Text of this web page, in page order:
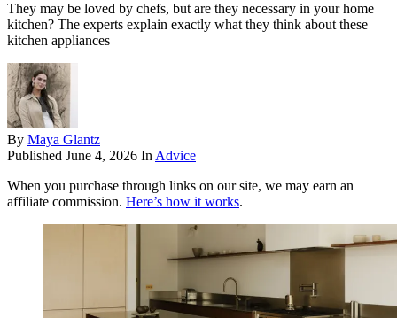
They may be loved by chefs, but are they necessary in your home
kitchen? The experts explain exactly what they think about these
kitchen appliances
By Maya Glantz
Published June 4, 2026 In Advice
When you purchase through links on our site, we may earn an
affiliate commission. Here’s how it works.